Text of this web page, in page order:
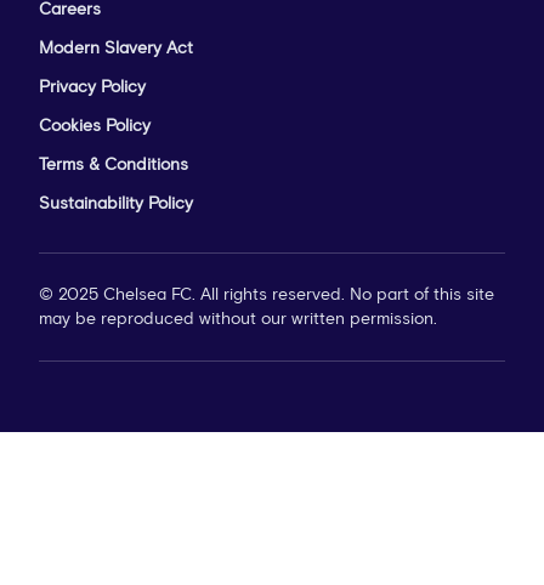
Careers
Modern Slavery Act
Privacy Policy
Cookies Policy
Terms & Conditions
Sustainability Policy
© 2025 Chelsea FC. All rights reserved. No part of this site
may be reproduced without our written permission.